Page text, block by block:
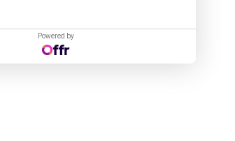
Powered by